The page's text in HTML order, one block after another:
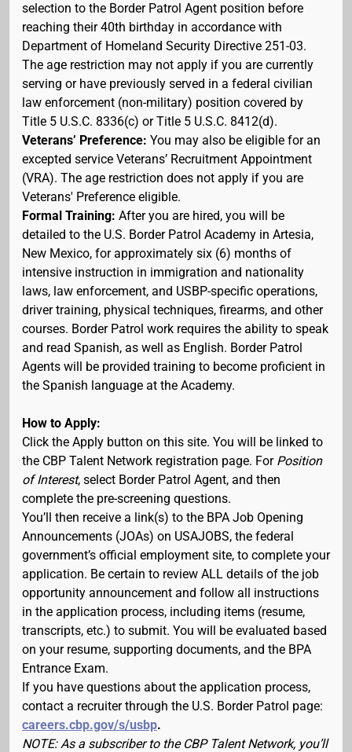
selection to the Border Patrol Agent position before
reaching their 40th birthday in accordance with
Department of Homeland Security Directive 251-03.
The age restriction may not apply if you are currently
serving or have previously served in a federal civilian
law enforcement (non-military) position covered by
Title 5 U.S.C. 8336(c) or Title 5 U.S.C. 8412(d).
Veterans’ Preference: You may also be eligible for an
excepted service Veterans’ Recruitment Appointment
(VRA). The age restriction does not apply if you are
Veterans' Preference eligible.
Formal Training: After you are hired, you will be
detailed to the U.S. Border Patrol Academy in Artesia,
New Mexico, for approximately six (6) months of
intensive instruction in immigration and nationality
laws, law enforcement, and USBP-specific operations,
driver training, physical techniques, firearms, and other
courses. Border Patrol work requires the ability to speak
and read Spanish, as well as English. Border Patrol
Agents will be provided training to become proficient in
the Spanish language at the Academy.
How to Apply:
Click the Apply button on this site. You will be linked to
the CBP Talent Network registration page. For Position
of Interest, select Border Patrol Agent, and then
complete the pre-screening questions.
You’ll then receive a link(s) to the BPA Job Opening
Announcements (JOAs) on USAJOBS, the federal
government’s official employment site, to complete your
application. Be certain to review ALL details of the job
opportunity announcement and follow all instructions
in the application process, including items (resume,
transcripts, etc.) to submit. You will be evaluated based
on your resume, supporting documents, and the BPA
Entrance Exam.
If you have questions about the application process,
contact a recruiter through the U.S. Border Patrol page:
careers.cbp.gov/s/usbp.
NOTE: As a subscriber to the CBP Talent Network, you’ll